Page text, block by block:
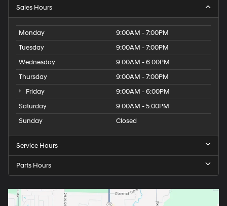
Sales Hours
Monday
9:00AM - 7:00PM
Tuesday
9:00AM - 7:00PM
Wednesday
9:00AM - 6:00PM
Thursday
9:00AM - 7:00PM
Friday
9:00AM - 6:00PM
Saturday
9:00AM - 5:00PM
Sunday
Closed
Service Hours
Parts Hours